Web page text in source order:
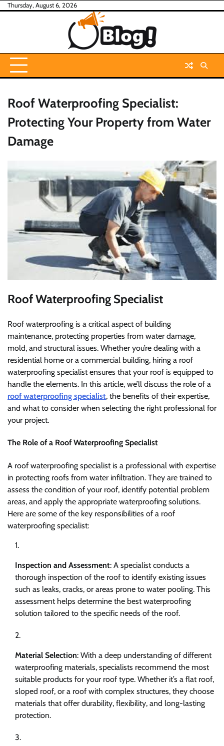
SkipThursday, August 6, 2026
Roof Waterproofing Specialist:
Protecting Your Property from Water
Damage
Roof Waterproofing Specialist
Roof waterproofing is a critical aspect of building
maintenance, protecting properties from water damage,
mold, and structural issues. Whether you’re dealing with a
residential home or a commercial building, hiring a roof
waterproofing specialist ensures that your roof is equipped to
handle the elements. In this article, we’ll discuss the role of a
roof waterproofing specialist, the benefits of their expertise,
and what to consider when selecting the right professional for
your project.
The Role of a Roof Waterproofing Specialist
A roof waterproofing specialist is a professional with expertise
in protecting roofs from water infiltration. They are trained to
assess the condition of your roof, identify potential problem
areas, and apply the appropriate waterproofing solutions.
Here are some of the key responsibilities of a roof
waterproofing specialist:
Inspection and Assessment: A specialist conducts a
thorough inspection of the roof to identify existing issues
such as leaks, cracks, or areas prone to water pooling. This
assessment helps determine the best waterproofing
solution tailored to the specific needs of the roof.
Material Selection: With a deep understanding of different
waterproofing materials, specialists recommend the most
suitable products for your roof type. Whether it’s a flat roof,
sloped roof, or a roof with complex structures, they choose
materials that offer durability, flexibility, and long-lasting
protection.